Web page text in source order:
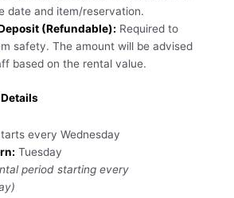
date and item/reservation.
(Refundable): Required to
safety. The amount will be advised
based on the rental value.
every Wednesday
Tuesday
period starting every